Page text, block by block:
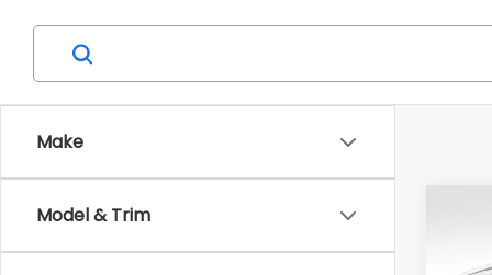
Make
Model & Trim